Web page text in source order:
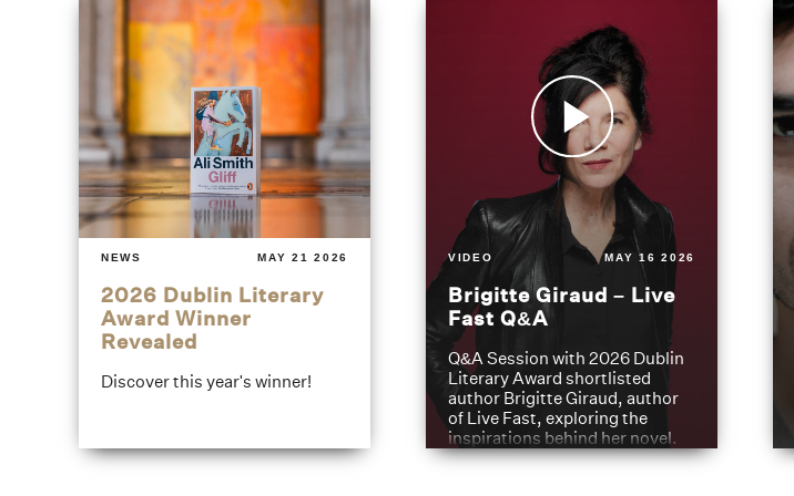
NEWS MAY 21 2026
2026 Dublin Literary
Award Winner
Revealed
Discover this year's winner!
VIDEO MAY 16 2026
Brigitte Giraud – Live
Fast Q&A
Q&A Session with 2026 Dublin
Literary Award shortlisted
author Brigitte Giraud, author
of Live Fast, exploring the
inspirations behind her novel.